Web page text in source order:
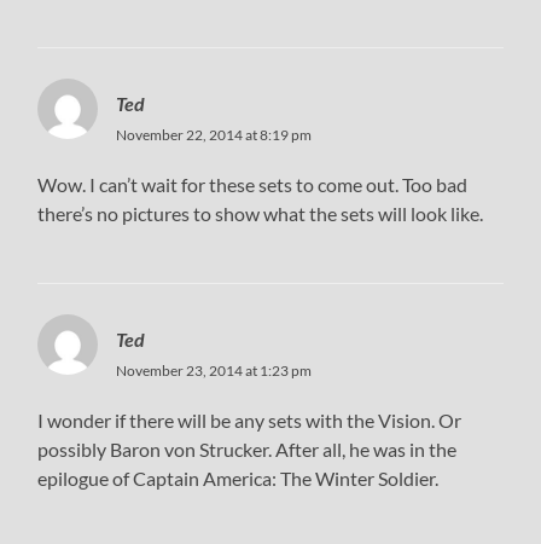
Ted
November 22, 2014 at 8:19 pm
Wow. I can’t wait for these sets to come out. Too bad
there’s no pictures to show what the sets will look like.
Ted
November 23, 2014 at 1:23 pm
I wonder if there will be any sets with the Vision. Or
possibly Baron von Strucker. After all, he was in the
epilogue of Captain America: The Winter Soldier.